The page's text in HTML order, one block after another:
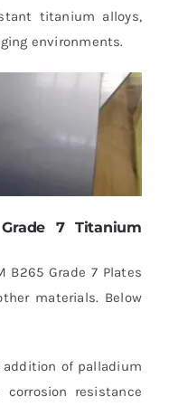
titanium alloys,
environments.
7 Titanium
B265 Grade 7 Plates
materials. Below
addition of palladium
resistance